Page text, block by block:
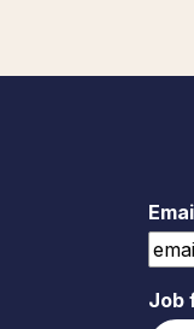
Job